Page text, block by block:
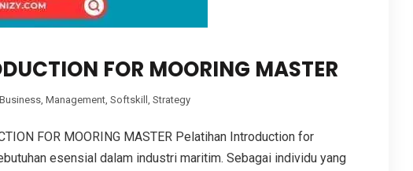
FOR MOORING MASTER
Business, Management, Softskill , Strategy
FOR MOORING MASTER Pelatihan Introduction for
esensial dalam industri maritim. Sebagai individu yang